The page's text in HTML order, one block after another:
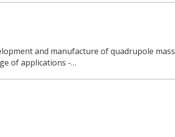
and manufacture of quadrupole mass
of applications -…